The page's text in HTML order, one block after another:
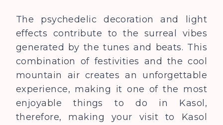
The psychedelic decoration and light
effects contribute to the surreal vibes
generated by the tunes and beats. This
combination of festivities and the cool
mountain air creates an unforgettable
experience, making it one of the most
enjoyable things to do in Kasol,
therefore, making your visit to Kasol